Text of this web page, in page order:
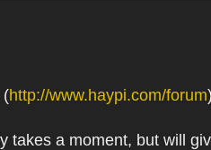
(http://www.haypi.com/forum
a moment, but will